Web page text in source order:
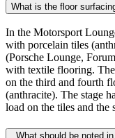
What is the floor
In the Motorsport
with porcelain tiles
(Porsche Lounge,
with textile flooring.
on the third and fourth
(anthracite). The stage
load on the tiles and the
What should be noted